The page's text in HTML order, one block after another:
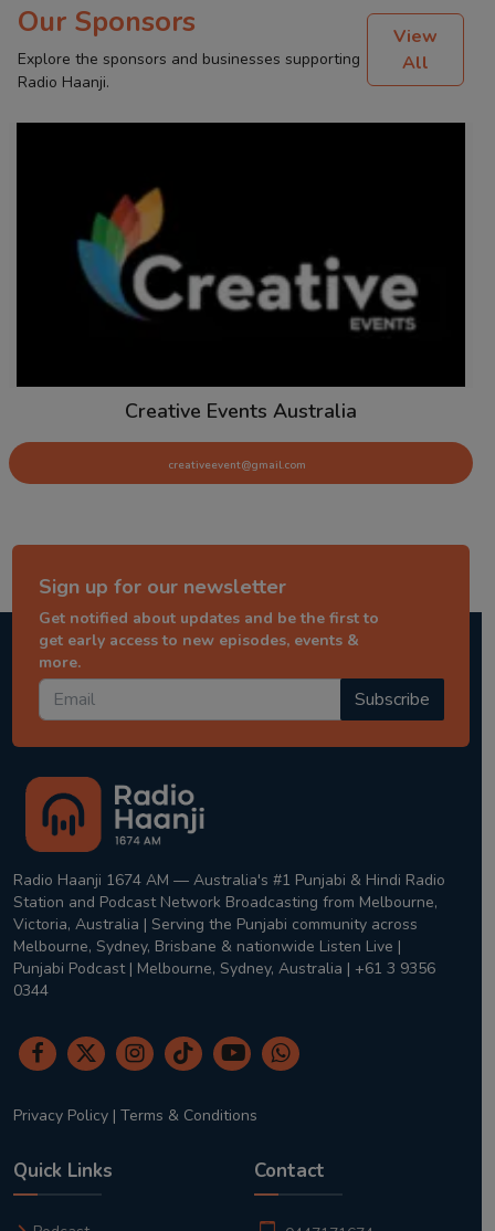
Our Sponsors
Explore the sponsors and businesses supporting
Radio Haanji.
View
All
Creative Events Australia
creativeevent@gmail.com
Sign up for our newsletter
Get notified about updates and be the first to
get early access to new episodes, events &
more.
Subscribe
Radio Haanji 1674 AM — Australia's #1 Punjabi & Hindi Radio
Station and Podcast Network Broadcasting from Melbourne,
Victoria, Australia | Serving the Punjabi community across
Melbourne, Sydney, Brisbane & nationwide Listen Live |
Punjabi Podcast | Melbourne, Sydney, Australia | +61 3 9356
0344
Privacy Policy | Terms & Conditions
Quick Links Contact